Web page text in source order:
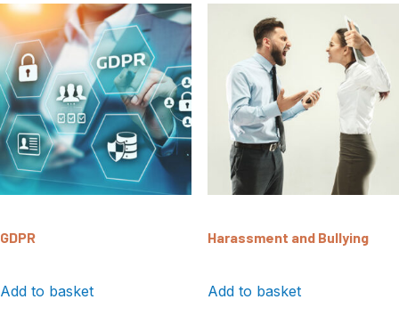
GDPR
Add to basket
Harassment and Bullying
Add to basket